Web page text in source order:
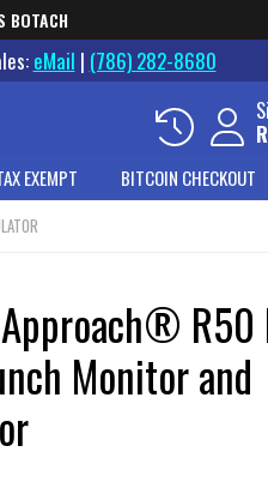
BOTACH
eMail | (786) 282-8680
EXEMPT BITCOIN CHECKOUT
R50
Monitor and